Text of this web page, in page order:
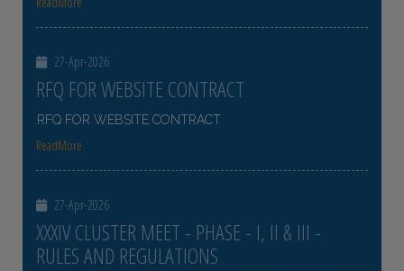
27-Apr-2026
RFQ FOR WEBSITE CONTRACT
RFQ FOR WEBSITE CONTRACT
ReadMore
27-Apr-2026
XXXIV CLUSTER MEET - PHASE - I, II & III -
RULES AND REGULATIONS